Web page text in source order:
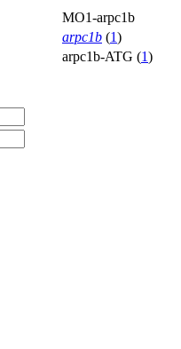
MO1-arpc1b
arpc1b (1)
arpc1b-ATG (1)